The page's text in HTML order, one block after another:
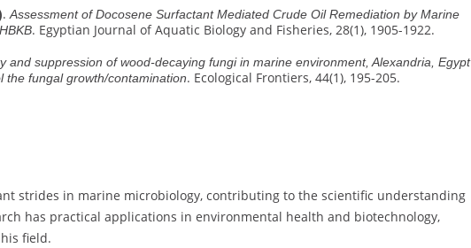
.Assessment of Docosene Surfactant Mediated Crude Oil Remediation by Marine
. Egyptian Journal of Aquatic Biology and Fisheries, 28(1), 1905-1922.
and suppression of wood-decaying fungi in marine environment, Alexandria, Egypt
the fungal growth/contamination. Ecological Frontiers, 44(1), 195-205.
strides in marine microbiology, contributing to the scientific understanding
has practical applications in environmental health and biotechnology,
field.